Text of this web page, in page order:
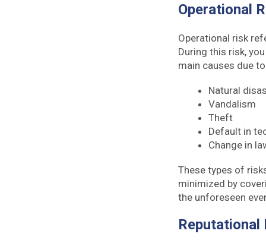
Operational
Operational risk
During this risk,
main causes due
Natural
Vandalism
Theft
Default in
Change in
These types of
minimized by
the unforeseen